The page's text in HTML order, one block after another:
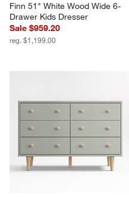
Finn 51" White Wood Wide 6-
Drawer Kids Dresser
Sale $959.20
reg. $1,199.00